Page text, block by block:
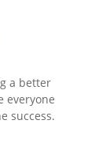
a better
everyone
success.